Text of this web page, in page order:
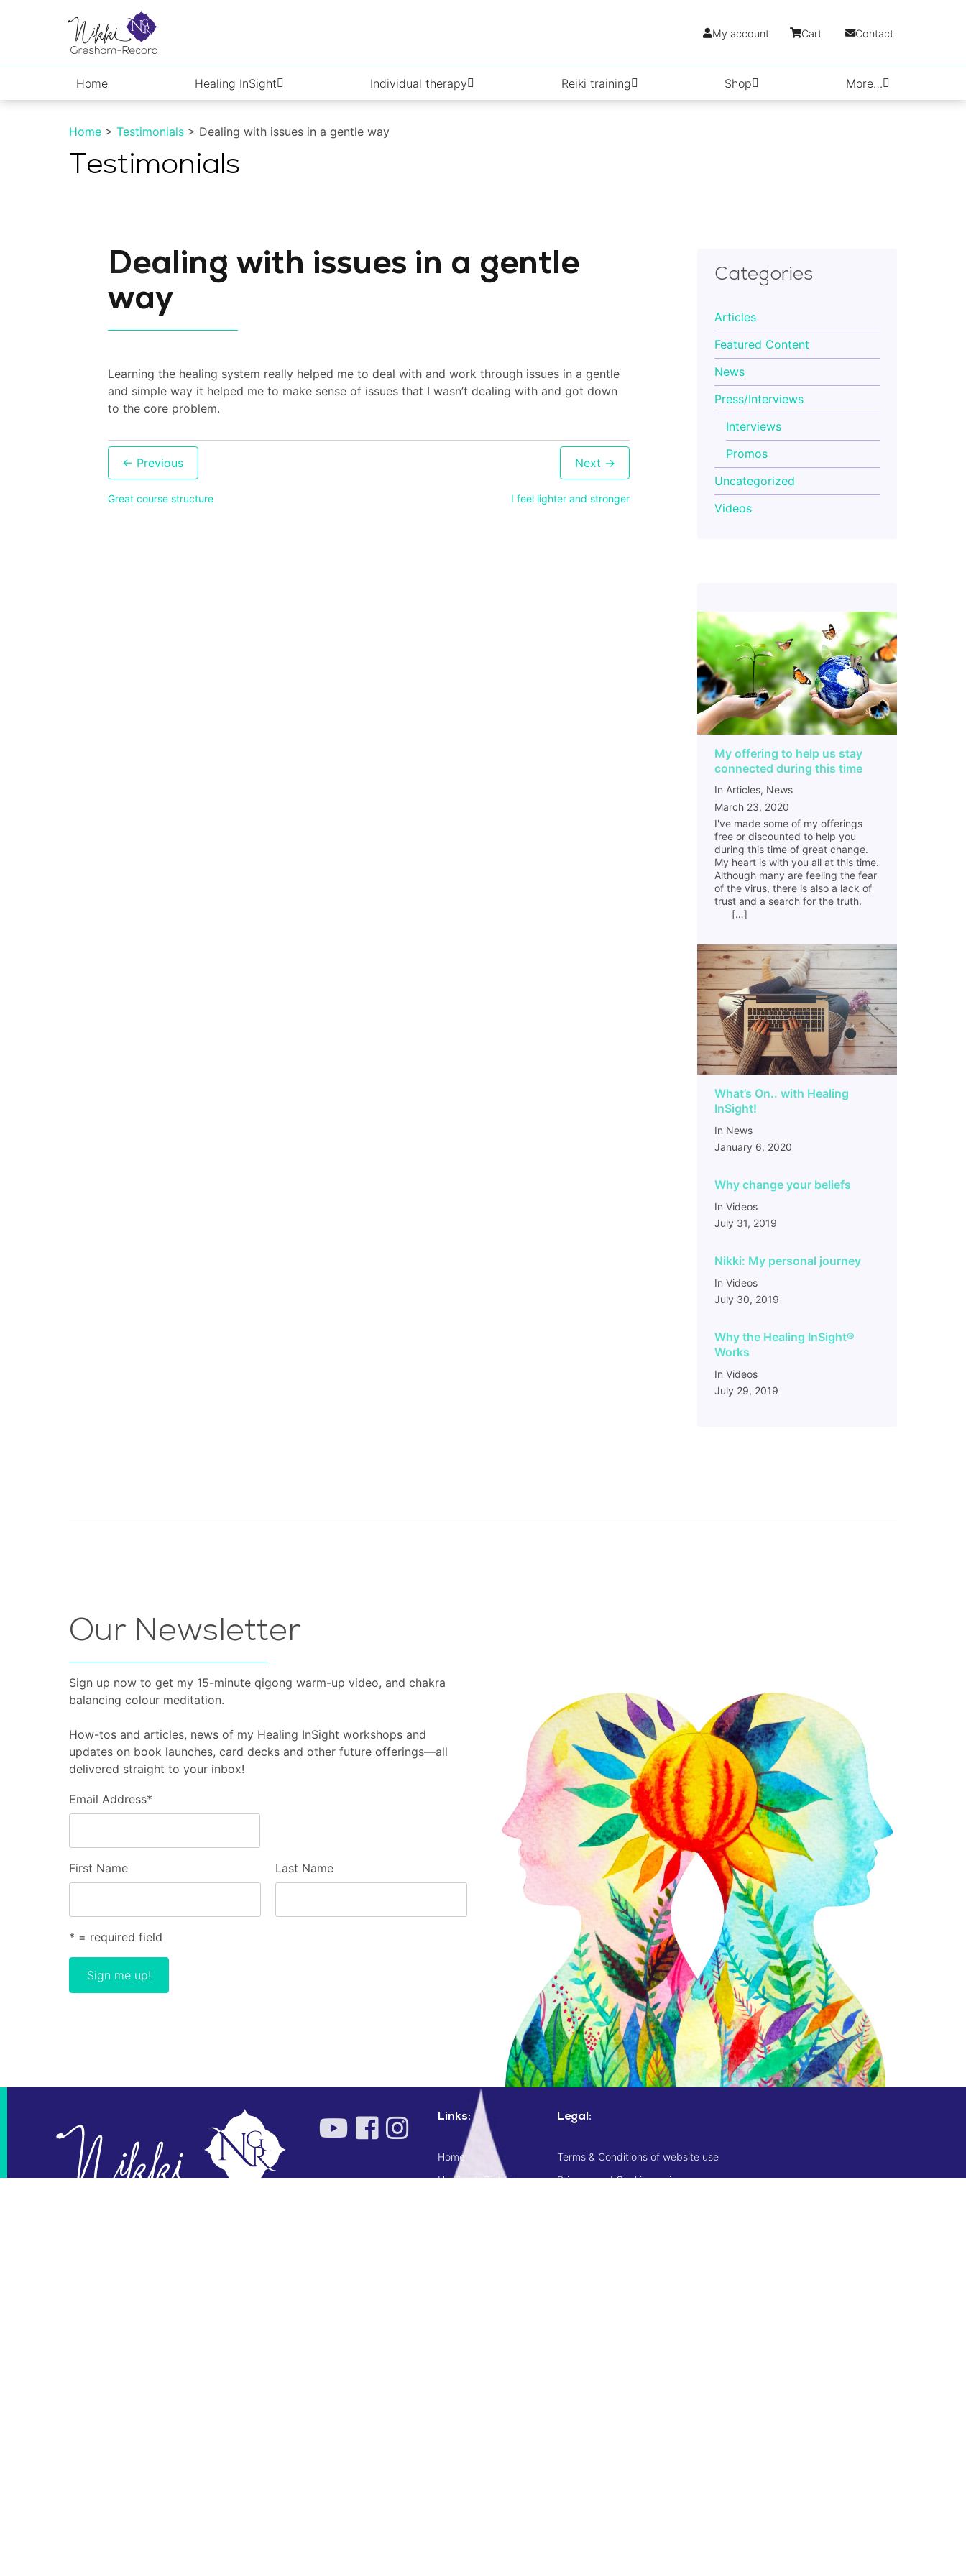
Home Healing InSight Individual therapy Reiki training Shop More…
My account Cart Contact
Home > Testimonials > Dealing with issues in a gentle way
Testimonials
Dealing with issues in a gentle
way
Learning the healing system really helped me to deal with and work through issues in a gentle
and simple way it helped me to make sense of issues that I wasn’t dealing with and got down
to the core problem.
Post
navigation
Great course structure I feel lighter and stronger
Categories
Articles
Featured Content
News
Press/Interviews
Interviews
Promos
Uncategorized
Videos
My offering to help us stay
connected during this time
In Articles, News
March 23, 2020
I've made some of my offerings
free or discounted to help you
during this time of great change.
My heart is with you all at this time.
Although many are feeling the fear
of the virus, there is also a lack of
trust and a search for the truth.
[…]
What’s On.. with Healing
InSight!
In News
January 6, 2020
Why change your beliefs
In Videos
July 31, 2019
Nikki: My personal journey
In Videos
July 30, 2019
Why the Healing InSight®
Works
In Videos
July 29, 2019
Our Newsletter
Sign up now to get my 15-minute qigong warm-up video, and chakra
balancing colour meditation.
How-tos and articles, news of my Healing InSight workshops and
updates on book launches, card decks and other future offerings—all
delivered straight to your inbox!
Email Address*
First Name Last Name
* = required field
Links:
Home
Healing InSight
Legal:
Terms & Conditions of website use
Privacy and Cookies policy